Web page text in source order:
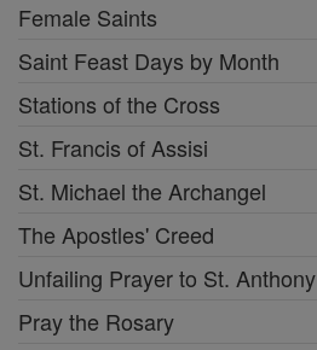
Female Saints
Saint Feast Days by Month
Stations of the Cross
St. Francis of Assisi
St. Michael the Archangel
The Apostles' Creed
Unfailing Prayer to St. Anthony
Pray the Rosary